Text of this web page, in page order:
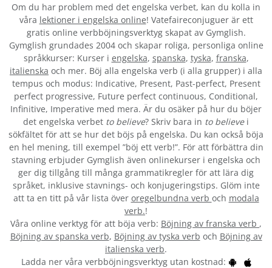
Om du har problem med det engelska verbet, kan du kolla in
våra lektioner i engelska online! Vatefaireconjuguer är ett
gratis online verbböjningsverktyg skapat av Gymglish.
Gymglish grundades 2004 och skapar roliga, personliga online
språkkurser: Kurser i engelska, spanska, tyska, franska,
italienska och mer. Böj alla engelska verb (i alla grupper) i alla
tempus och modus: Indicative, Present, Past-perfect, Present
perfect progressive, Future perfect continuous, Conditional,
Infinitive, Imperative med mera. Är du osäker på hur du böjer
det engelska verbet to believe? Skriv bara in to believei
sökfältet för att se hur det böjs på engelska. Du kan också böja
en hel mening, till exempel ”böj ett verb!”. För att förbättra din
stavning erbjuder Gymglish även onlinekurser i engelska och
ger dig tillgång till många grammatikregler för att lära dig
språket, inklusive stavnings- och konjugeringstips. Glöm inte
att ta en titt på vår lista över oregelbundna verb och modala
verb.!
Våra online verktyg för att böja verb: Böjning av franska verb ,
Böjning av spanska verb, Böjning av tyska verb och Böjning av
italienska verb.
Ladda ner våra verbböjningsverktyg utan kostnad: